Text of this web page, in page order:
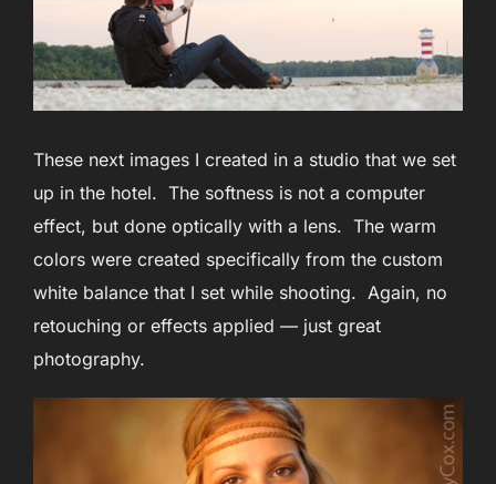
These next images I created in a studio that we set
up in the hotel. The softness is not a computer
effect, but done optically with a lens. The warm
colors were created specifically from the custom
white balance that I set while shooting. Again, no
retouching or effects applied — just great
photography.